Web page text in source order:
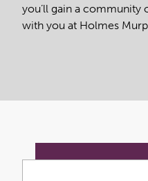
you’ll gain a community
with you at Holmes